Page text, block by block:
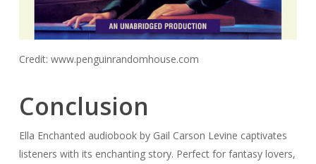
Credit: www.penguinrandomhouse.com
Conclusion
Ella Enchanted audiobook by Gail Carson Levine captivates
listeners with its enchanting story. Perfect for fantasy lovers,